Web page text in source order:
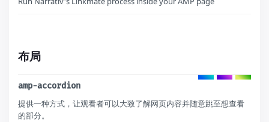
布局
amp-accordion
提供一种方式，让观看者可以大致了解网页内容并随意跳至想查看
的部分。